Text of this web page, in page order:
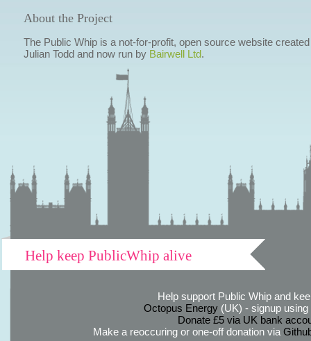
About the Project
The Public Whip is a not-for-profit, open source website
Julian Todd and now run by Bairwell Ltd.
Help keep PublicWhip alive
Help support Public Whip and
Octopus Energy(UK) - signup using
Donate £5 via UK bank
Make a reoccuring or one-off donation via